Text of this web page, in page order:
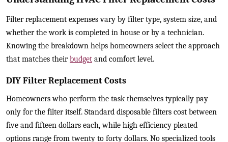
Filter replacement expenses vary by filter type, system size, and
whether the work is completed in house or by a technician.
Knowing the breakdown helps homeowners select the approach
that matches theirbudget and comfort level.
DIY Filter Replacement Costs
Homeowners who perform the task themselves typically pay
only for the filter itself. Standard disposable filters cost between
five and fifteen dollars each, while high efficiency pleated
options range from twenty to forty dollars. No specialized tools